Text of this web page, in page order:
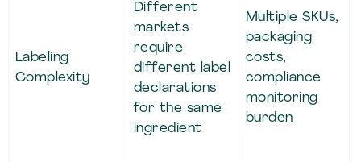
Labeling
Complexity
Different
markets
require
different label
declarations
for the same
ingredient
Multiple SKUs,
packaging
costs,
compliance
monitoring
burden